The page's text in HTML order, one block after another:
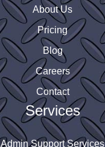
About Us
Pricing
Blog
Careers
Contact
Services
Admin Support Services